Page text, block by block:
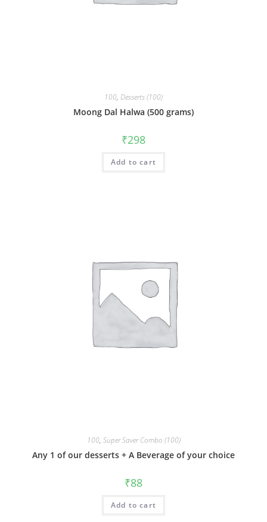
100, Desserts (100)
Moong Dal Halwa (500 grams)
₹298
Add to cart
100, Super Saver Combo (100)
Any 1 of our desserts + A Beverage of your choice
₹88
Add to cart